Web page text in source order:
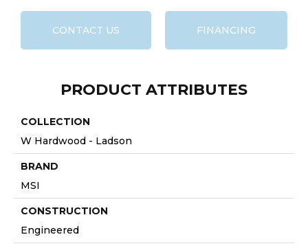
CONTACT US FINANCING
PRODUCT ATTRIBUTES
COLLECTION
W Hardwood - Ladson
BRAND
MSI
CONSTRUCTION
Engineered